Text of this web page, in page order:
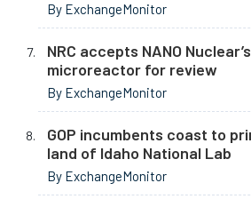
By ExchangeMonitor
NRC accepts NANO
microreactor for review
By ExchangeMonitor
GOP incumbents coast to
land of Idaho National Lab
By ExchangeMonitor